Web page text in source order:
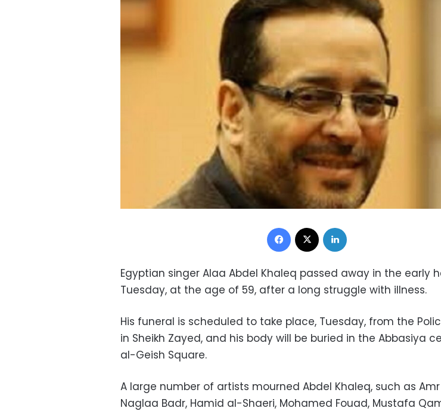
Facebook
Egyptian singer Alaa Abdel Khaleq passed away in the early
Tuesday, at the age of 59, after a long struggle with illness.
His funeral is scheduled to take place, Tuesday, from the
in Sheikh Zayed, and his body will be buried in the Abbasiya
al-Geish Square.
A large number of artists mourned Abdel Khaleq, such as Amr
Naglaa Badr, Hamid al-Shaeri, Mohamed Fouad, Mustafa